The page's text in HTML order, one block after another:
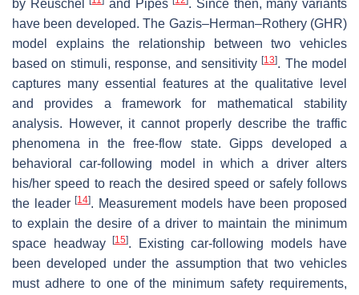
by Reuschel
and Pipes
. Since then, many variants
have been developed. The Gazis–Herman–Rothery (GHR)
model explains the relationship between two vehicles
based on stimuli, response, and sensitivity[13]. The model
captures many essential features at the qualitative level
and provides a framework for mathematical stability
analysis. However, it cannot properly describe the traffic
phenomena in the free-flow state. Gipps developed a
behavioral car-following model in which a driver alters
his/her speed to reach the desired speed or safely follows
the leader[14]. Measurement models have been proposed
to explain the desire of a driver to maintain the minimum
space headway
[15]. Existing car-following models have
been developed under the assumption that two vehicles
must adhere to one of the minimum safety requirements,